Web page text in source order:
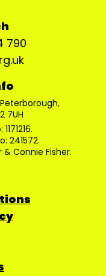
790
7UH
241572.
& Connie Fisher.